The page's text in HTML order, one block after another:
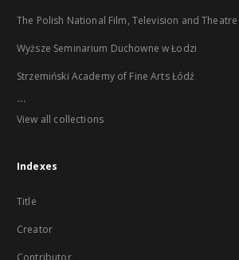
The Polish National Film, Television and Theatre
Wyższe Seminarium Duchowne w Łodzi
Strzemiński Academy of Fine Arts Łódź
...
View all collections
Indexes
Title
Creator
Contributor